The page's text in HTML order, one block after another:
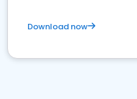
Download now